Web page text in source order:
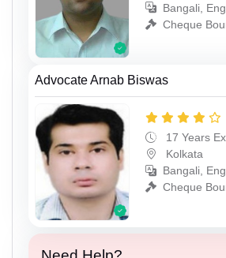
Bangali,
Cheque
Advocate Arnab Biswas
17 Years
Kolkata
Bangali,
Cheque